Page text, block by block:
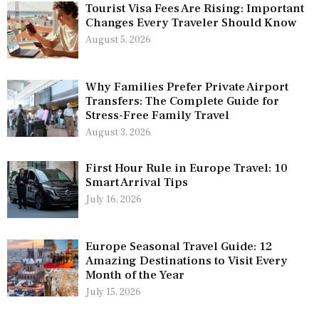
Tourist Visa Fees Are Rising: Important
Changes Every Traveler Should Know
August 5, 2026
Why Families Prefer Private Airport
Transfers: The Complete Guide for
Stress-Free Family Travel
August 3, 2026
First Hour Rule in Europe Travel: 10
Smart Arrival Tips
July 16, 2026
Europe Seasonal Travel Guide: 12
Amazing Destinations to Visit Every
Month of the Year
July 15, 2026